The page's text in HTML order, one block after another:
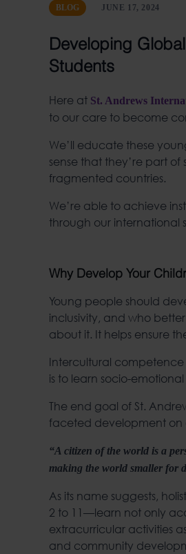
BLOG JUNE 17, 2024
Developing
Students
Here at St. Andrews
to our care to become
We’ll educate these
sense that they’re part
fragmented countries.
We’re able to achieve
through our international
Why Develop Your
Young people should
inclusivity, and who
about it. It helps ensure
Intercultural competence
is to learn socio-
The end goal of St.
faceted development on
“A citizen of the world is a
making the world smaller for
As its name suggests,
2 to 11—learn not only
extracurricular activities
and community